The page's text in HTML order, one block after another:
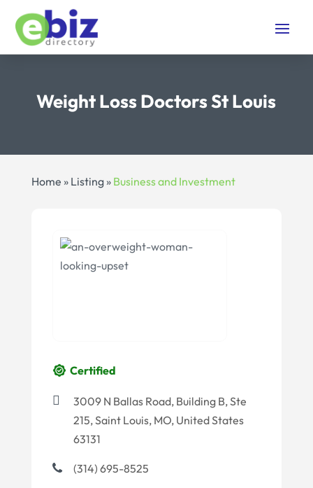
Weight Loss Doctors St Louis
Home » Listing» Business and Investment
Certified
3009 N Ballas Road, Building B, Ste
215, Saint Louis, MO, United States
63131
(314) 695-8525